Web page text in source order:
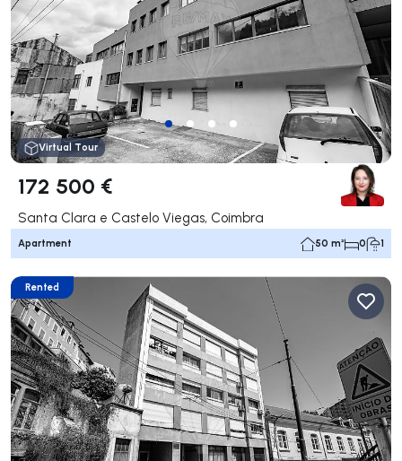
Virtual Tour
172 500 €
Santa Clara e Castelo Viegas, Coimbra
Apartment 50 m² 0 1
Rented